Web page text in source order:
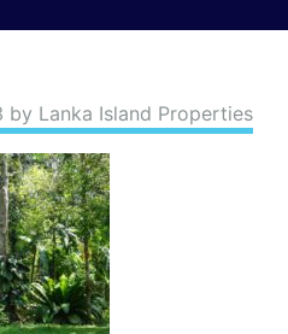
by Lanka Island Properties